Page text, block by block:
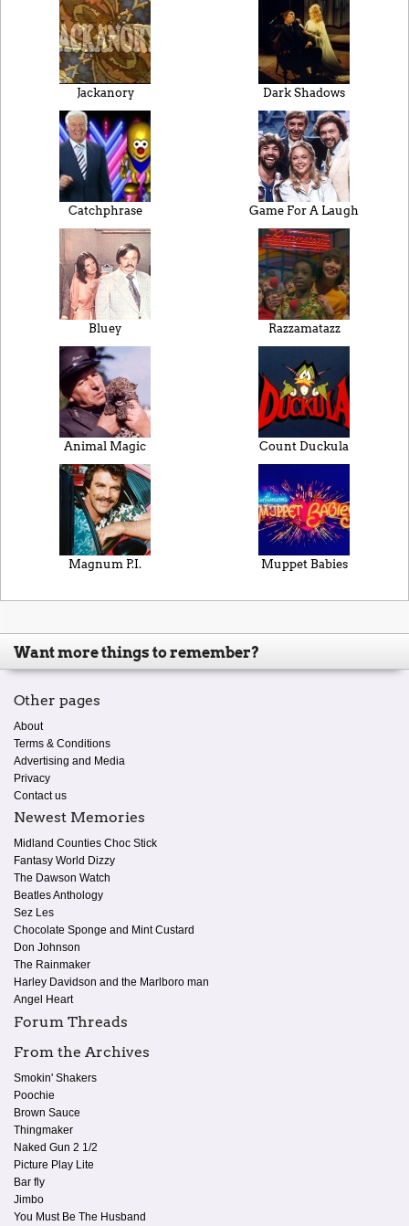
Jackanory Dark Shadows
Catchphrase Game For A Laugh
Bluey Razzamatazz
Animal Magic Count Duckula
Magnum P.I. Muppet Babies
Want more things to remember?
Other pages
About
Terms & Conditions
Advertising and Media
Privacy
Contact us
Newest Memories
Midland Counties Choc Stick
Fantasy World Dizzy
The Dawson Watch
Beatles Anthology
Sez Les
Chocolate Sponge and Mint Custard
Don Johnson
The Rainmaker
Harley Davidson and the Marlboro man
Angel Heart
Forum Threads
From the Archives
Smokin' Shakers
Poochie
Brown Sauce
Thingmaker
Naked Gun 2 1/2
Picture Play Lite
Bar fly
Jimbo
You Must Be The Husband